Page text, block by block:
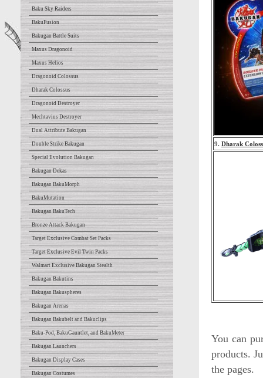
Baku Sky Raiders
BakuFusion
Bakugan Battle Suits
Maxus Dragonoid
Maxus Helios
Dragonoid Colossus
Dharak Colossus
Dragonoid Destroyer
Mechtavius Destroyer
Dual Attribute Bakugan
Double Strike Bakugan
Special Evolution Bakugan
Bakugan Dekas
Bakugan BakuMorph
BakuMutation
Bakugan BakuTech
Bronze Attack Bakugan
Target Exclusive Combat Set Packs
Target Exclusive Evil Twin Packs
Walmart Exclusive Bakugan Stealth
Bakugan Bakutins
Bakugan Bakuspheres
Bakugan Arenas
Bakugan Bakubelt and Bakuclips
Baku-Pod, BakuGauntlet, and BakuMeter
Bakugan Launchers
Bakugan Display Cases
Bakugan Costumes
9. Dharak
You can
products.
the pages.